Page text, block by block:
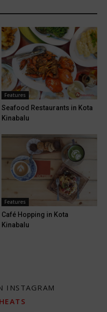
Features
Seafood Restaurants in Kota
Kinabalu
Features
Café Hopping in Kota
Kinabalu
INSTAGRAM